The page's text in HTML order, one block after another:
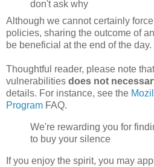
don't ask why
Although we cannot certainly
policies, sharing the outcome of
be beneficial at the end of the day.
Thoughtful reader, please note
vulnerabilities does not
details. For instance, see the
Program FAQ.
We're rewarding you for
to buy your silence
If you enjoy the spirit, you may